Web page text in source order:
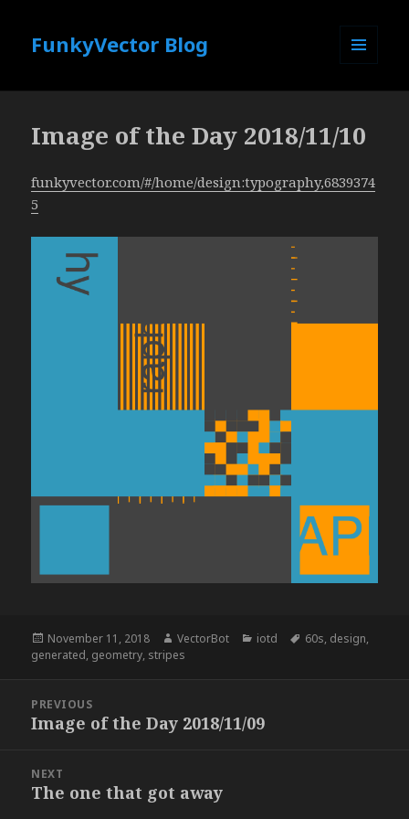
FunkyVector Blog
Image of the Day 2018/11/10
funkyvector.com/#/home/design:typography,6839374
5
Posted
on
November 11, 2018 Author
VectorBot Categories
iotd Tags
60s, design,
generated, geometry, stripes
navigation
PREVIOUS
Previous
Image of the Day 2018/11/09
NEXT
Next
The one that got away